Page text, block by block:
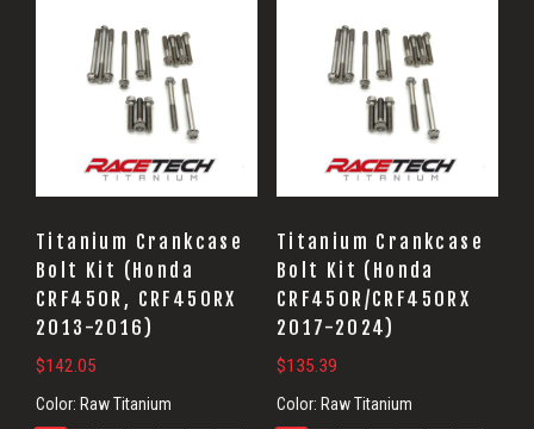
Titanium Crankcase
Bolt Kit (Honda
CRF450R, CRF450RX
2013-2016)
$142.05
Color: Raw Titanium
Titanium Crankcase
Bolt Kit (Honda
CRF450R/CRF450RX
2017-2024)
$135.39
Color: Raw Titanium